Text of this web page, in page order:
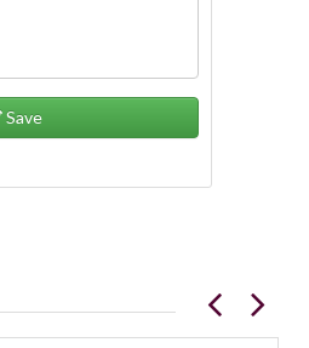
Save